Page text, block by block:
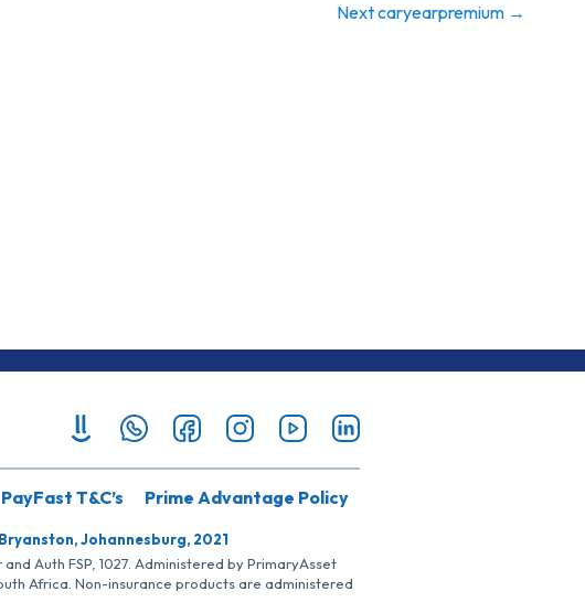
Next caryearpremium →
PayFast T&C’s Prime Advantage Policy
Johannesburg, 2021
Auth FSP, 1027. Administered by PrimaryAsset
Africa. Non-insurance products are administered